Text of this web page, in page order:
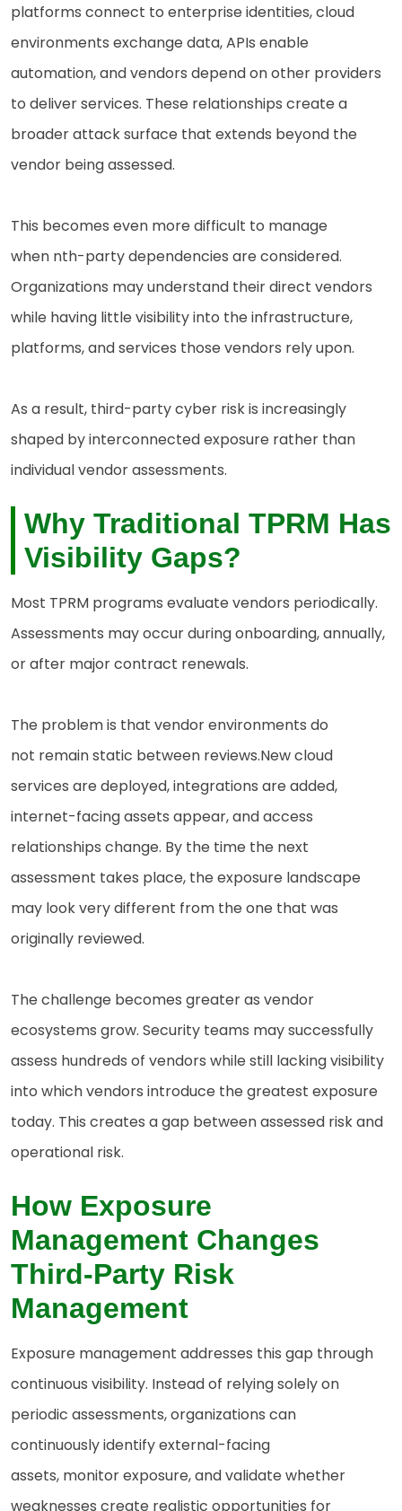
platforms connect to enterprise identities, cloud
environments exchange data, APIs enable
automation, and vendors depend on other providers
to deliver services. These relationships create a
broader attack surface that extends beyond the
vendor being assessed.
This becomes even more difficult to manage
when nth-party dependencies are considered.
Organizations may understand their direct vendors
while having little visibility into the infrastructure,
platforms, and services those vendors rely upon.
As a result, third-party cyber risk is increasingly
shaped by interconnected exposure rather than
individual vendor assessments.
Why Traditional TPRM Has
Visibility Gaps?
Most TPRM programs evaluate vendors periodically.
Assessments may occur during onboarding, annually,
or after major contract renewals.
The problem is that vendor environments do
not remain static between reviews.New cloud
services are deployed, integrations are added,
internet-facing assets appear, and access
relationships change. By the time the next
assessment takes place, the exposure landscape
may look very different from the one that was
originally reviewed.
The challenge becomes greater as vendor
ecosystems grow. Security teams may successfully
assess hundreds of vendors while still lacking visibility
into which vendors introduce the greatest exposure
today. This creates a gap between assessed risk and
operational risk.
How Exposure
Management Changes
Third-Party Risk
Management
Exposure management addresses this gap through
continuous visibility. Instead of relying solely on
periodic assessments, organizations can
continuously identify external-facing
assets, monitor exposure, and validate whether
weaknesses create realistic opportunities for